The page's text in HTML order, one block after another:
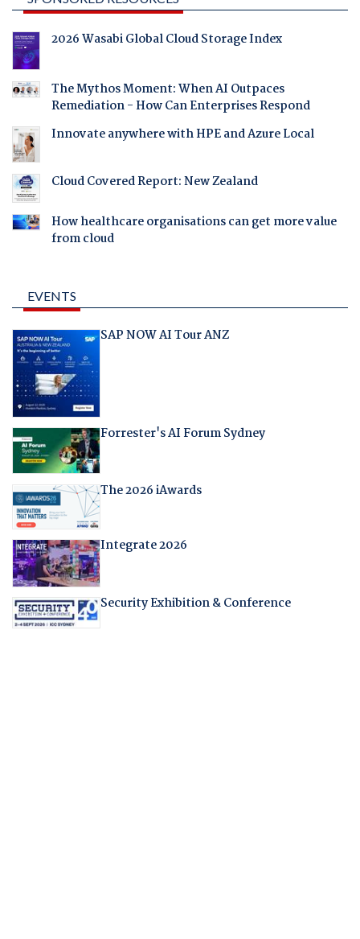
2026 Wasabi Global Cloud Storage Index
The Mythos Moment: When AI Outpaces
Remediation - How Can Enterprises Respond
Innovate anywhere with HPE and Azure Local
Cloud Covered Report: New Zealand
How healthcare organisations can get more value
from cloud
EVENTS
SAP NOW AI Tour ANZ
Forrester's AI Forum Sydney
The 2026 iAwards
Integrate 2026
Security Exhibition & Conference